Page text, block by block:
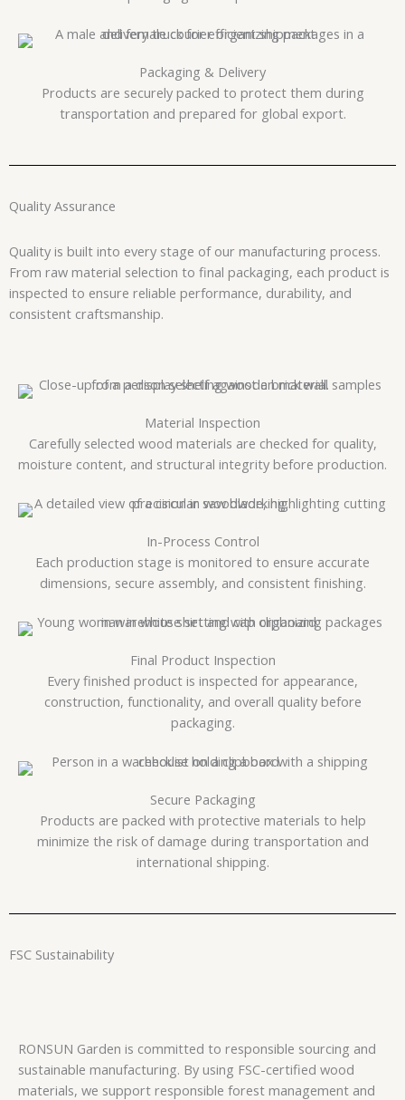
Packaging & Delivery
Products are securely packed to protect them during
transportation and prepared for global export.
Quality Assurance
Quality is built into every stage of our manufacturing process.
From raw material selection to final packaging, each product is
inspected to ensure reliable performance, durability, and
consistent craftsmanship.
Material Inspection
Carefully selected wood materials are checked for quality,
moisture content, and structural integrity before production.
In-Process Control
Each production stage is monitored to ensure accurate
dimensions, secure assembly, and consistent finishing.
Final Product Inspection
Every finished product is inspected for appearance,
construction, functionality, and overall quality before
packaging.
Secure Packaging
Products are packed with protective materials to help
minimize the risk of damage during transportation and
international shipping.
FSC Sustainability
RONSUN Garden is committed to responsible sourcing and
sustainable manufacturing. By using FSC-certified wood
materials, we support responsible forest management and